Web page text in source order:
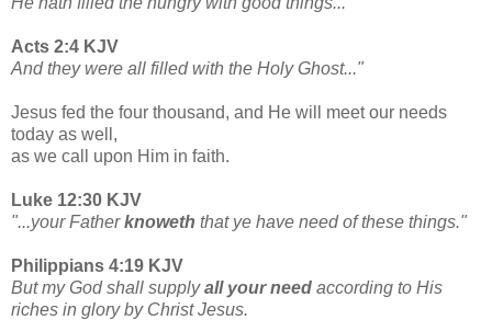
Acts 2:4 KJV
And they were all filled with the Holy Ghost..."
Jesus fed the four thousand, and He will meet our needs
today as well,
as we call upon Him in faith.
Luke 12:30 KJV
"...your Fatherknoweth that ye have need of these things."
Philippians 4:19 KJV
But my God shall supplyall your need according to His
riches in glory by Christ Jesus.